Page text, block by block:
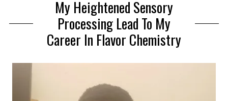
My Heightened Sensory
Processing Lead To My
Career In Flavor Chemistry